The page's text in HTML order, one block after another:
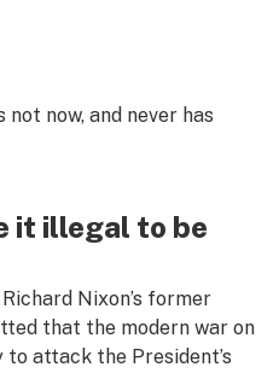
not now, and never has
it illegal to be
Nixon’s former
that the modern war on
attack the President’s